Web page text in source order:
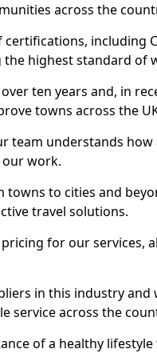
across the
including
highest standard of
ten years and, in
towns across the
team understands how
work.
towns to cities and
travel solutions.
for our services,
in this industry and
service across the
of a healthy lifestyle